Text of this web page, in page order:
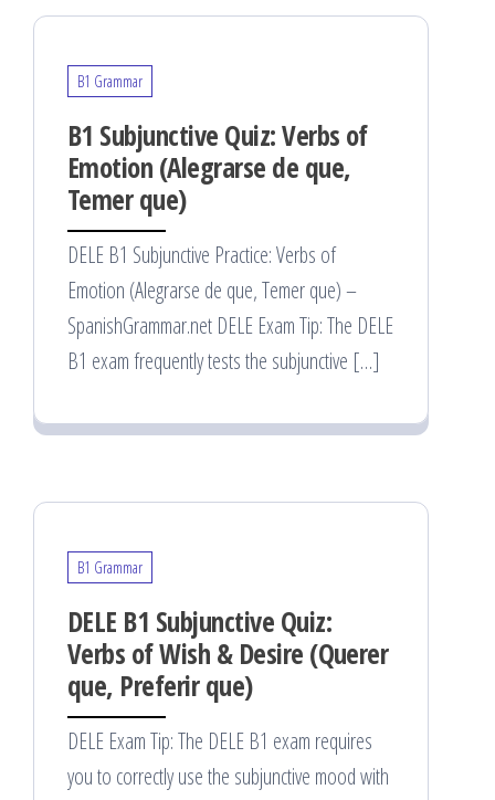
B1 Grammar
B1 Subjunctive Quiz: Verbs of
Emotion (Alegrarse de que,
Temer que)
DELE B1 Subjunctive Practice: Verbs of
Emotion (Alegrarse de que, Temer que) –
SpanishGrammar.net DELE Exam Tip: The DELE
B1 exam frequently tests the subjunctive […]
B1 Grammar
DELE B1 Subjunctive Quiz:
Verbs of Wish & Desire (Querer
que, Preferir que)
DELE Exam Tip: The DELE B1 exam requires
you to correctly use the subjunctive mood with